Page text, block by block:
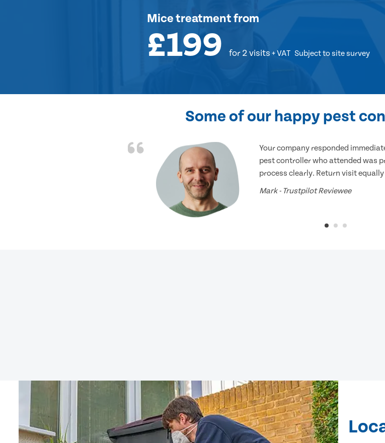
Mice treatmentfrom
£199 for 2 visits + VAT Subject to site survey
Some of our happy pest
Your company responded
pest controller who attended was
process clearly. Return visit
Mark - Trustpilot Reviewee